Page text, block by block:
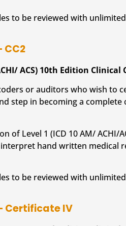
to be reviewed with
CC2
ACS) 10th Edition
or auditors who wish to
step in becoming a complete
of Level 1 (ICD 10 AM/ ACHI/
hand written medical
to be reviewed with
– Certificate IV